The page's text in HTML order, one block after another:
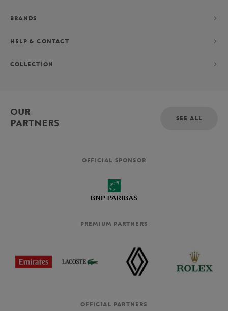
BRANDS
HELP & CONTACT
COLLECTION
OUR
PARTNERS
SEE ALL
OFFICIAL SPONSOR
PREMIUM PARTNERS
OFFICIAL PARTNERS